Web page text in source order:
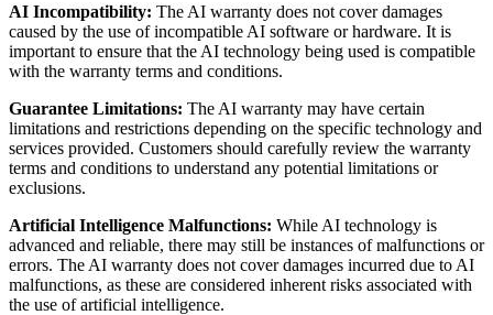
AI Incompatibility: The AI warranty does not cover damages
caused by the use of incompatible AI software or hardware. It is
important to ensure that the AI technology being used is compatible
with the warranty terms and conditions.
Guarantee Limitations: The AI warranty may have certain
limitations and restrictions depending on the specific technology and
services provided. Customers should carefully review the warranty
terms and conditions to understand any potential limitations or
exclusions.
Artificial Intelligence Malfunctions: While AI technology is
advanced and reliable, there may still be instances of malfunctions or
errors. The AI warranty does not cover damages incurred due to AI
malfunctions, as these are considered inherent risks associated with
the use of artificial intelligence.